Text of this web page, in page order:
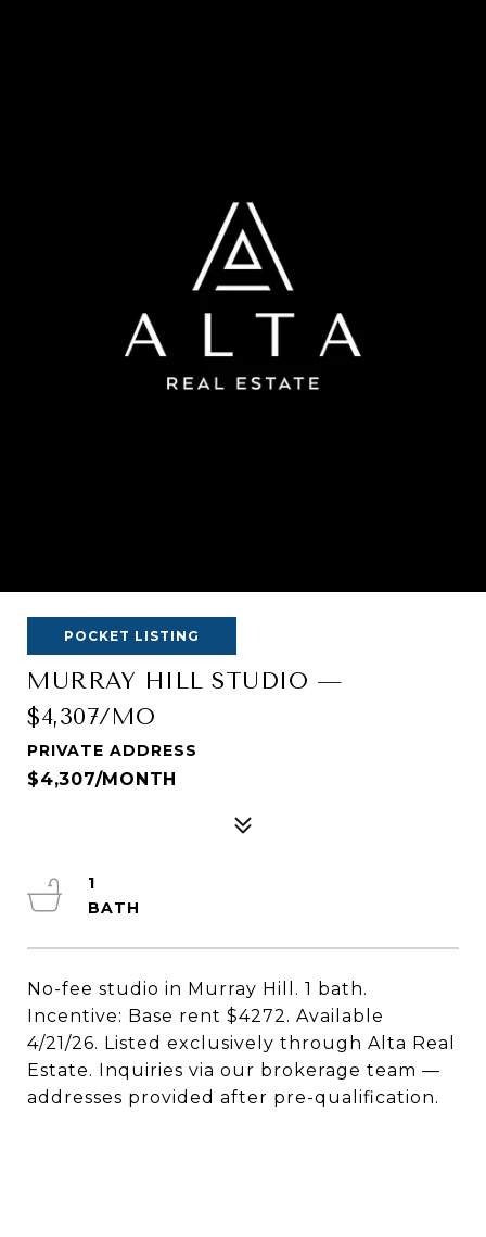
POCKET LISTING
MURRAY HILL STUDIO —
$4,307/MO
PRIVATE ADDRESS
$4,307/MONTH
No-fee studio in Murray Hill. 1 bath.
Incentive: Base rent $4272. Available
4/21/26. Listed exclusively through Alta Real
Estate. Inquiries via our brokerage team —
addresses provided after pre-qualification.
1